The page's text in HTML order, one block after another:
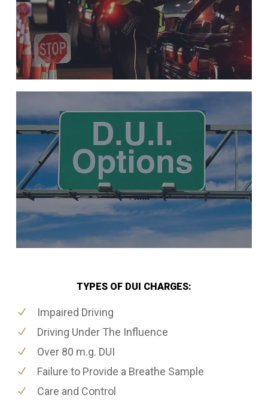
TYPES OF DUI CHARGES:
Impaired Driving
Driving Under The Influence
Over 80 m.g. DUI
Failure to Provide a Breathe Sample
Care and Control